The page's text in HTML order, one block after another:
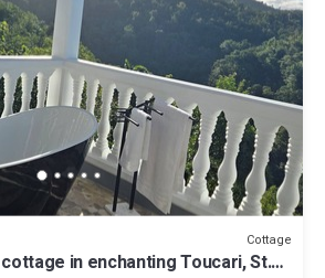
Cottage
in enchanting Toucari, St.